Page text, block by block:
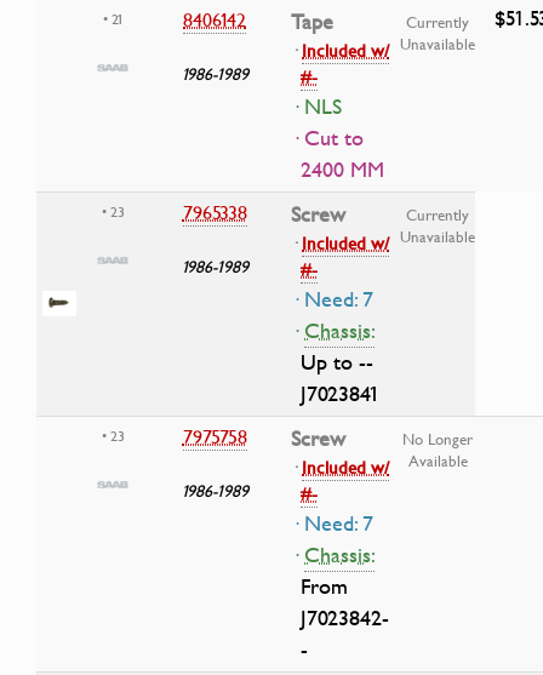
• 21 8406142
1986-1989
Tape
·Included w/
#-
· NLS
· Cut to
2400 MM
Currently
Unavailable
• 23 7965338
1986-1989
Screw
·Included w/
#-
· Need: 7
·Chassis:
Up to --
J7023841
Currently
Unavailable
• 23 7975758
1986-1989
Screw
·Included w/
#-
· Need: 7
·Chassis:
From
J7023842-
-
No Longer
Available